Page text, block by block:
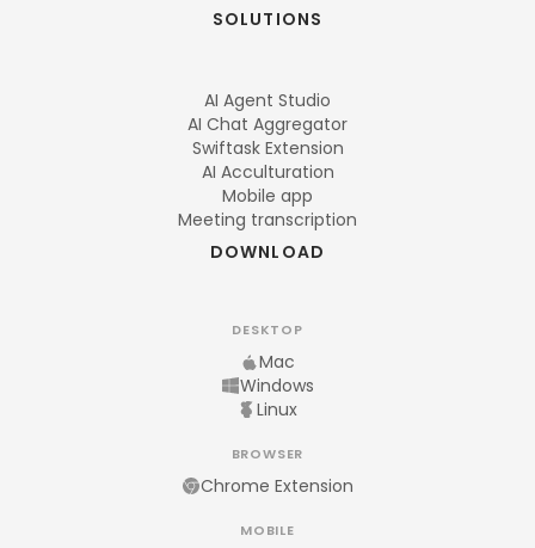
SOLUTIONS
AI Agent Studio
AI Chat Aggregator
Swiftask Extension
AI Acculturation
Mobile app
Meeting transcription
DOWNLOAD
DESKTOP
Mac
Windows
Linux
BROWSER
Chrome Extension
MOBILE